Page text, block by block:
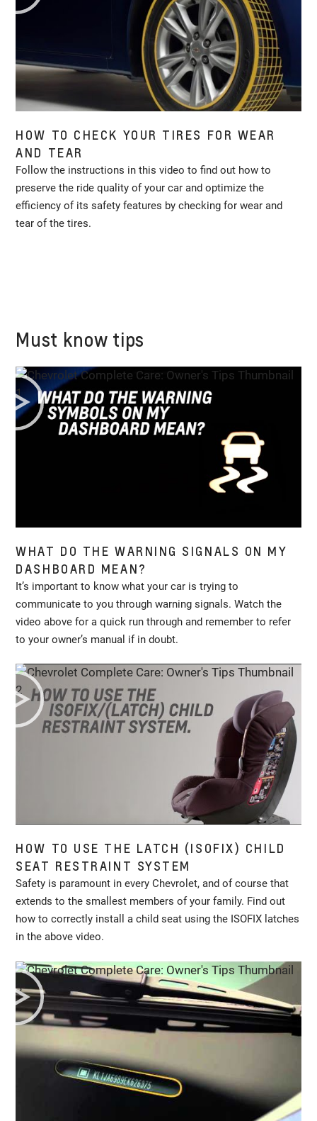
HOW TO CHECK YOUR TIRES FOR WEAR
AND TEAR
Follow the instructions in this video to find out how to
preserve the ride quality of your car and optimize the
efficiency of its safety features by checking for wear and
tear of the tires.
Must know tips
WHAT DO THE WARNING SIGNALS ON MY
DASHBOARD MEAN?
It’s important to know what your car is trying to
communicate to you through warning signals. Watch the
video above for a quick run through and remember to refer
to your owner’s manual if in doubt.
HOW TO USE THE LATCH (ISOFIX) CHILD
SEAT RESTRAINT SYSTEM
Safety is paramount in every Chevrolet, and of course that
extends to the smallest members of your family. Find out
how to correctly install a child seat using the ISOFIX latches
in the above video.